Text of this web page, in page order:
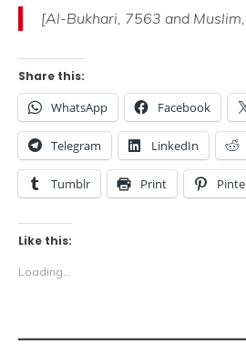
[Al-Bukhari, 7563 and
Share this:
WhatsApp Facebook
Telegram LinkedIn
Tumblr Print
Like this:
Loading...